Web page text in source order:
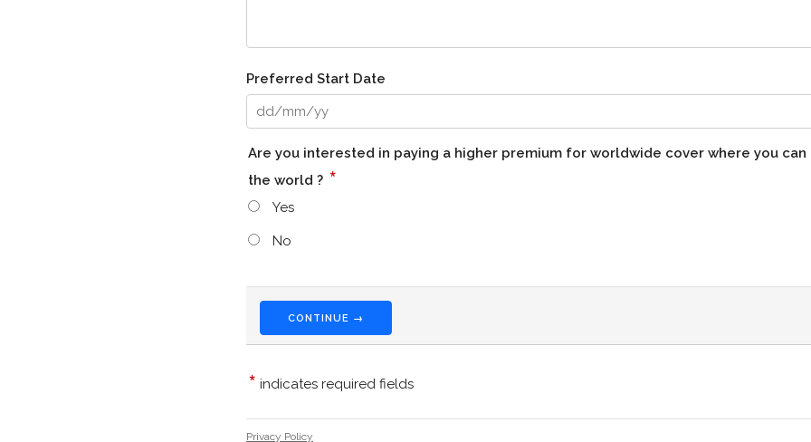
Preferred Start Date
Are you interested in paying a higher premium for worldwide cover where you
the world ? *
Yes
No
CONTINUE →
* indicates required fields
Privacy Policy